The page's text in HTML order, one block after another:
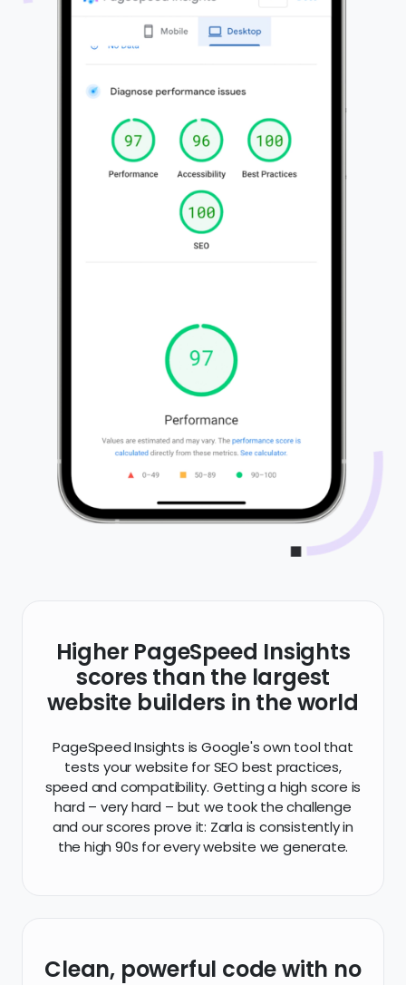
Higher PageSpeed Insights
scores than the largest
website builders in the world
PageSpeed Insights is Google's own tool that
tests your website for SEO best practices,
speed and compatibility. Getting a high score is
hard – very hard – but we took the challenge
and our scores prove it: Zarla is consistently in
the high 90s for every website we generate.
Clean, powerful code with no